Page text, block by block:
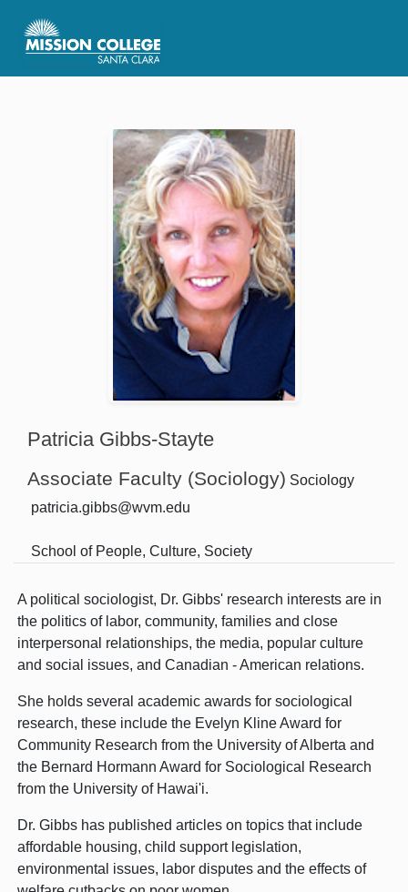
Patricia Gibbs-Stayte
Associate Faculty (Sociology) Sociology
patricia.gibbs@wvm.edu
School of People, Culture, Society
A political sociologist, Dr. Gibbs' research interests are in
the politics of labor, community, families and close
interpersonal relationships, the media, popular culture
and social issues, and Canadian - American relations.
She holds several academic awards for sociological
research, these include the Evelyn Kline Award for
Community Research from the University of Alberta and
the Bernard Hormann Award for Sociological Research
from the University of Hawai'i.
Dr. Gibbs has published articles on topics that include
affordable housing, child support legislation,
environmental issues, labor disputes and the effects of